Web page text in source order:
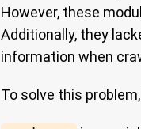
However, these
Additionally, they
information when
To solve this